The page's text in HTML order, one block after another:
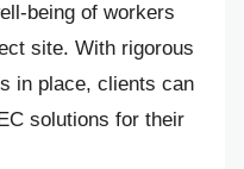
being of workers
site. With rigorous
in place, clients can
solutions for their